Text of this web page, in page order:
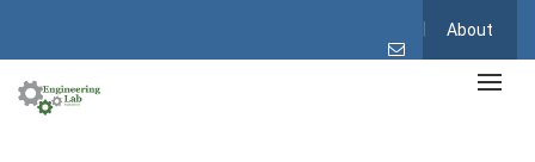
About